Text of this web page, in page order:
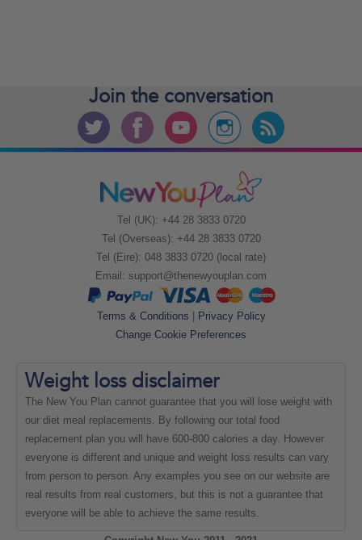
Join the conversation
Tel (UK): +44 28 3833 0720
Tel (Overseas): +44 28 3833 0720
Tel (Eire): 048 3833 0720 (local rate)
Email: support@thenewyouplan.com
Terms & Conditions
Privacy Policy
Change Cookie Preferences
Weight loss disclaimer
The New You Plan cannot guarantee that you will lose weight with
our diet meal replacements. By following our total food
replacement plan you will have 600-800 calories a day. However
everyone is different and unique and weight loss results can vary
from person to person. Any examples you see on our website are
real results from real customers, but this is not a guarantee that
everyone will be able to achieve the same results.